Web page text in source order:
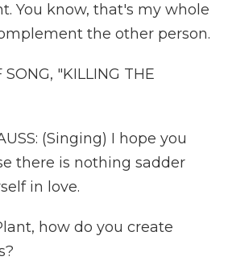
You know, that's my whole
the other person.
"KILLING THE
(Singing) I hope you
there is nothing sadder
in love.
how do you create